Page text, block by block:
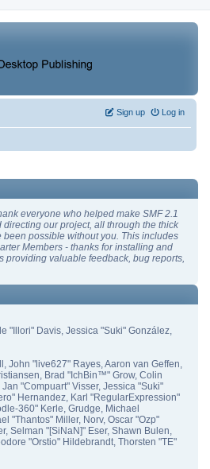
Log in
Sign up
everyone who helped make SMF 2.1
our project, all through the thick
been possible without you. This includes
Members - thanks for installing and
providing valuable feedback, bug reports,
"Illori" Davis, Jessica "Suki" González,
John "live627" Rayes, Aaron van Geffen,
Brad "IchBin™" Grow, Colin
"Compuart" Visser, Jessica "Suki"
Hernandez, Karl "RegularExpression"
360" Kerle, Grudge, Michael
"Thantos" Miller, Norv, Oscar "Ozp"
Selman "[SiNaN]" Eser, Shawn Bulen,
"Orstio" Hildebrandt, Thorsten "TE"